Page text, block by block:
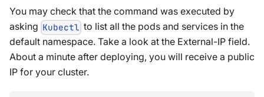
You may check that the command was executed by
asking Kubectl to list all the pods and services in the
default namespace. Take a look at the External-IP field.
About a minute after deploying, you will receive a public
IP for your cluster.